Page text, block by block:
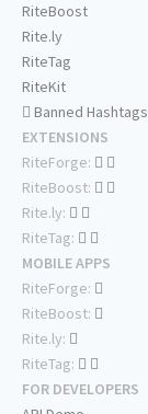
RiteBoost
Rite.ly
RiteTag
RiteKit
Banned Hashtags
EXTENSIONS
RiteForge:
RiteBoost:
Rite.ly:
RiteTag:
MOBILE APPS
RiteForge:
RiteBoost:
Rite.ly:
RiteTag:
FOR DEVELOPERS